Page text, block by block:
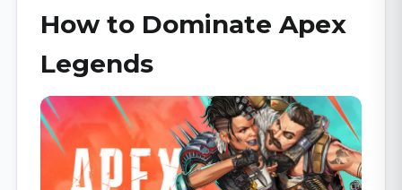
How to Dominate Apex
Legends